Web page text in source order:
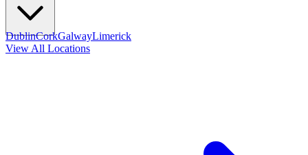
DublinCorkGalwayLimerick
View All Locations